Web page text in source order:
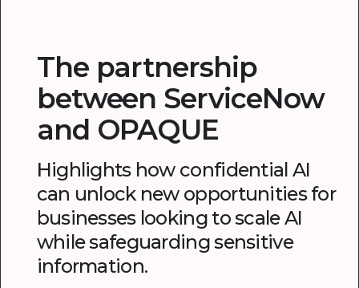
The partnership
between ServiceNow
and OPAQUE
Highlights how confidential AI
can unlock new opportunities for
businesses looking to scale AI
while safeguarding sensitive
information.